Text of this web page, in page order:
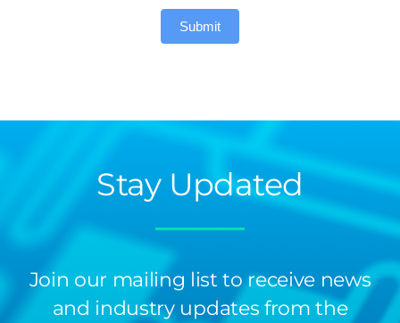
Submit
Stay Updated
Join our mailing list to receive news
and industry updates from the